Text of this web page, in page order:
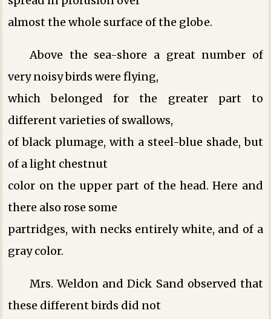
almost the whole surface of the globe.
Above the sea-shore a great number of
very noisy birds were flying,
which belonged for the greater part to
different varieties of swallows,
of black plumage, with a steel-blue shade, but
of a light chestnut
color on the upper part of the head. Here and
there also rose some
partridges, with necks entirely white, and of a
gray color.
Mrs. Weldon and Dick Sand observed that
these different birds did not